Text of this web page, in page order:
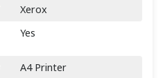
Xerox
Yes
A4 Printer